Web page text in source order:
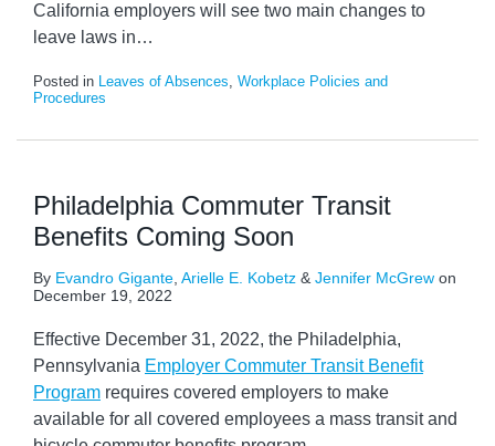
California employers will see two main changes to
leave laws in…
Posted in Leaves of Absences, Workplace Policies and
Procedures
Philadelphia Commuter Transit
Benefits Coming Soon
By Evandro Gigante Arielle E. Kobetz & Jennifer McGrew on
December 19, 2022
Effective December 31, 2022, the Philadelphia,
Pennsylvania Employer Commuter Transit Benefit
Program requires covered employers to make
available for all covered employees a mass transit and